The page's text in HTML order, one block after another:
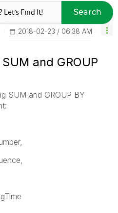
Search
‎2018-02-23 06:38 AM
and GROUP
SUM and GROUP BY